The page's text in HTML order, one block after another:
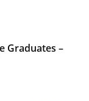
Graduates –